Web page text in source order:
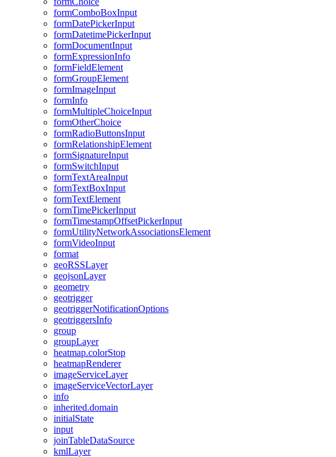
formComboBoxInput
formDatePickerInput
formDatetimePickerInput
formDocumentInput
formExpressionInfo
formFieldElement
formGroupElement
formImageInput
formInfo
formMultipleChoiceInput
formOtherChoice
formRadioButtonsInput
formRelationshipElement
formSignatureInput
formSwitchInput
formTextAreaInput
formTextBoxInput
formTextElement
formTimePickerInput
formTimestampOffsetPickerInput
formUtilityNetworkAssociationsElement
formVideoInput
format
geoRSSLayer
geojsonLayer
geometry
geotrigger
geotriggerNotificationOptions
geotriggersInfo
group
groupLayer
heatmap.colorStop
heatmapRenderer
imageServiceLayer
imageServiceVectorLayer
info
inherited.domain
initialState
input
joinTableDataSource
kmlLayer